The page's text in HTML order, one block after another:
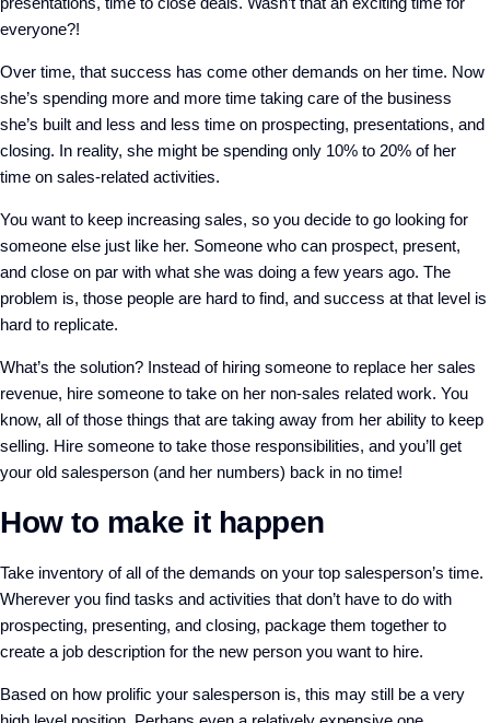
everyone?!
Over time, that success has come other demands on her time. Now
she’s spending more and more time taking care of the business
she’s built and less and less time on prospecting, presentations, and
closing. In reality, she might be spending only 10% to 20% of her
time on sales-related activities.
You want to keep increasing sales, so you decide to go looking for
someone else just like her. Someone who can prospect, present,
and close on par with what she was doing a few years ago. The
problem is, those people are hard to find, and success at that level is
hard to replicate.
What’s the solution? Instead of hiring someone to replace her sales
revenue, hire someone to take on her non-sales related work. You
know, all of those things that are taking away from her ability to keep
selling. Hire someone to take those responsibilities, and you’ll get
your old salesperson (and her numbers) back in no time!
How to make it happen
Take inventory of all of the demands on your top salesperson’s time.
Wherever you find tasks and activities that don’t have to do with
prospecting, presenting, and closing, package them together to
create a job description for the new person you want to hire.
Based on how prolific your salesperson is, this may still be a very